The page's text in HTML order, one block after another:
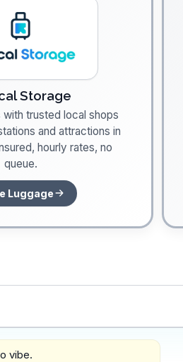
Storage
trusted local shops
and attractions in
hourly rates, no
queue.
Luggage
vibe.